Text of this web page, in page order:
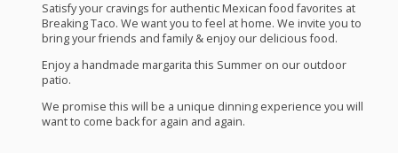
Satisfy your cravings for authentic Mexican food favorites at
Breaking Taco. We want you to feel at home. We invite you to
bring your friends and family & enjoy our delicious food.
Enjoy a handmade margarita this Summer on our outdoor
patio.
We promise this will be a unique dinning experience you will
want to come back for again and again.